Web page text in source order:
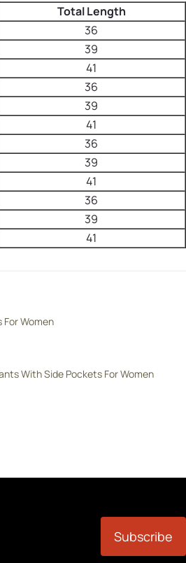
Total Length
36
39
41
36
39
41
36
39
41
36
39
41
For Women
With Side Pockets For Women
Subscribe